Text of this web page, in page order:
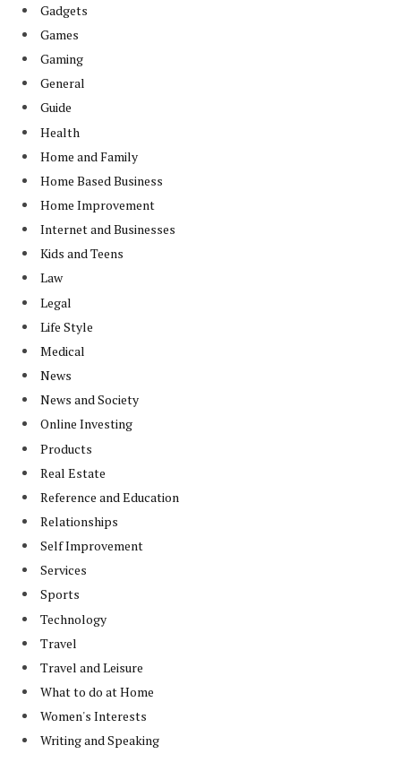
Gadgets
Games
Gaming
General
Guide
Health
Home and Family
Home Based Business
Home Improvement
Internet and Businesses
Kids and Teens
Law
Legal
Life Style
Medical
News
News and Society
Online Investing
Products
Real Estate
Reference and Education
Relationships
Self Improvement
Services
Sports
Technology
Travel
Travel and Leisure
What to do at Home
Women's Interests
Writing and Speaking